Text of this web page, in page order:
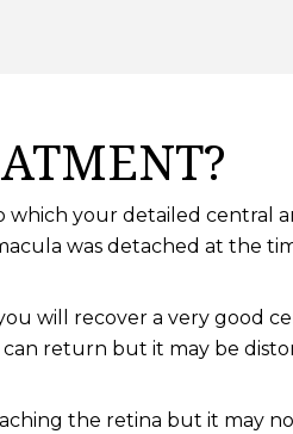
your detailed central
was detached at the
will recover a very good
return but it may be
the retina but it may